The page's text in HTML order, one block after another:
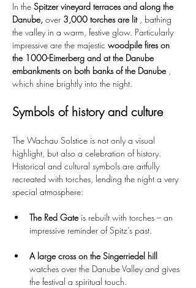
In the Spitzer vineyard terraces and along the
Danube, over 3,000 torches are lit , bathing
the valley in a warm, festive glow. Particularly
impressive are the majestic woodpile fires on
the 1000-Eimerberg and at the Danube
embankments on both banks of the Danube ,
which shine brightly into the night.
Symbols of history and culture
The Wachau Solstice is not only a visual
highlight, but also a celebration of history.
Historical and cultural symbols are artfully
recreated with torches, lending the night a very
special atmosphere:
The Red Gate is rebuilt with torches – an
impressive reminder of Spitz’s past.
A large cross on the Singerriedel hill
watches over the Danube Valley and gives
the festival a spiritual touch.